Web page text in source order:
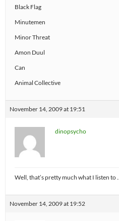
Black Flag
Minutemen
Minor Threat
Amon Duul
Can
Animal Collective
November 14, 2009 at 19:51
dinopsycho
Well, that’s pretty much what I listen to ….
November 14, 2009 at 19:52